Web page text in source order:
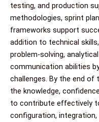
testing, and production
methodologies, sprint
frameworks support
addition to technical
problem-solving,
communication abilities
challenges. By the end of
the knowledge,
to contribute effectively
configuration,